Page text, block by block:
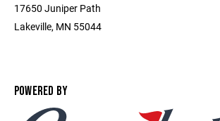
17650 Juniper Path
Lakeville, MN 55044
POWERED BY